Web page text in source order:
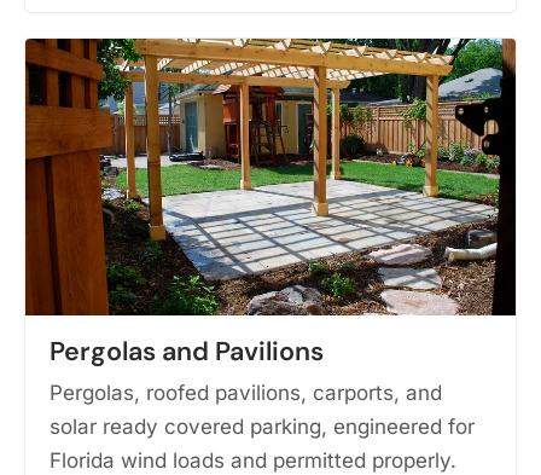
Pergolas and Pavilions
Pergolas, roofed pavilions, carports, and
solar ready covered parking, engineered for
Florida wind loads and permitted properly.